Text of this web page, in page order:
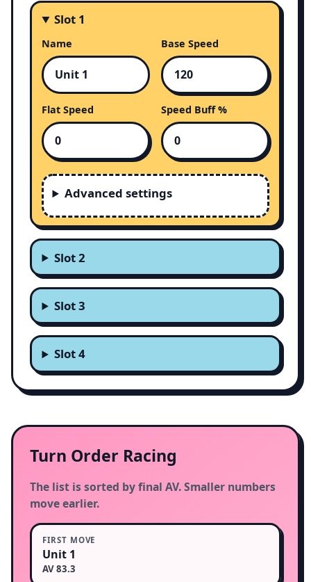
Slot 1
Name Base Speed
Flat Speed Speed Buff %
Advanced settings
Slot 2
Slot 3
Slot 4
Turn Order Racing
The list is sorted by final AV. Smaller numbers
move earlier.
FIRST MOVE
Unit 1
AV 83.3